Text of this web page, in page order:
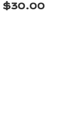
$30.00